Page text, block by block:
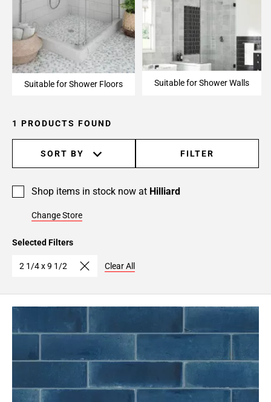
Suitable for Shower Floors Suitable for Shower Walls
1 PRODUCTS FOUND
SORT BY FILTER
Shop items in stock now at Hilliard
Change Store
Selected Filters
2 1/4 x 9 1/2 Clear All